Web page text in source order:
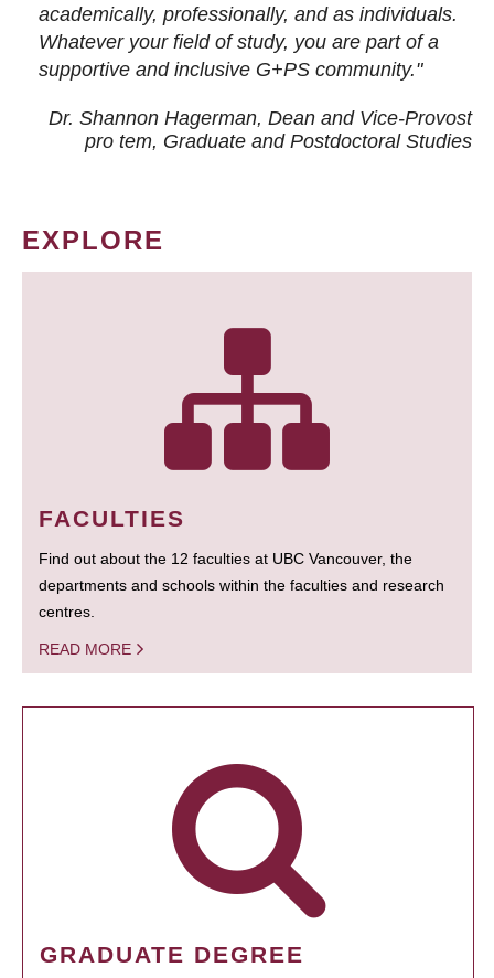
academically, professionally, and as individuals.
Whatever your field of study, you are part of a
supportive and inclusive G+PS community."
Dr. Shannon Hagerman, Dean and Vice-Provost
pro tem, Graduate and Postdoctoral Studies
EXPLORE
FACULTIES
Find out about the 12 faculties at UBC Vancouver, the
departments and schools within the faculties and research
centres.
READ MORE
GRADUATE DEGREE